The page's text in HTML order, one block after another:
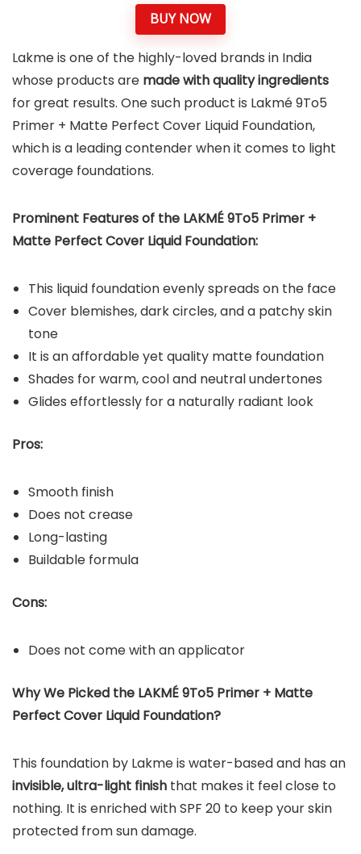
BUY NOW
Lakme is one of the highly-loved brands in India
whose products are made with quality ingredients
for great results. One such product is Lakmé 9To5
Primer + Matte Perfect Cover Liquid Foundation,
which is a leading contender when it comes to light
coverage foundations.
Prominent Features of the LAKMÉ 9To5 Primer +
Matte Perfect Cover Liquid Foundation:
This liquid foundation evenly spreads on the face
Cover blemishes, dark circles, and a patchy skin
tone
It is an affordable yet quality matte foundation
Shades for warm, cool and neutral undertones
Glides effortlessly for a naturally radiant look
Pros:
Smooth finish
Does not crease
Long-lasting
Buildable formula
Cons:
Does not come with an applicator
Why We Picked the LAKMÉ 9To5 Primer + Matte
Perfect Cover Liquid Foundation?
This foundation by Lakme is water-based and has an
invisible, ultra-light finish that makes it feel close to
nothing. It is enriched with SPF 20 to keep your skin
protected from sun damage.